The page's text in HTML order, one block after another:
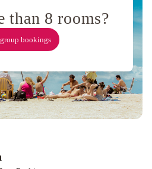
than 8 rooms?
group bookings